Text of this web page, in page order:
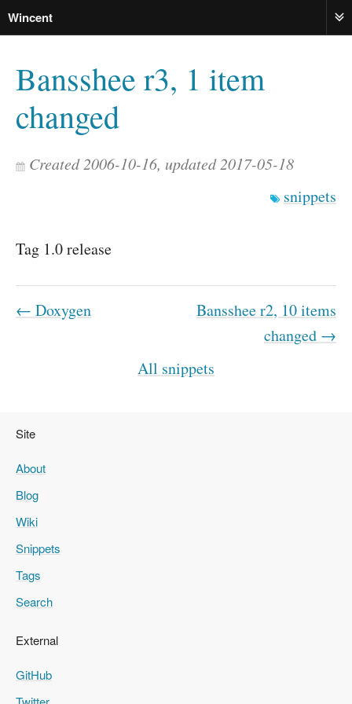
Wincent
Bansshee r3, 1 item
changed
Created 2006-10-16, updated 2017-05-18
snippets
Tag 1.0 release
← Doxygen
Bansshee r2, 10 items
changed →
All snippets
Site
About
Blog
Wiki
Snippets
Tags
Search
External
GitHub